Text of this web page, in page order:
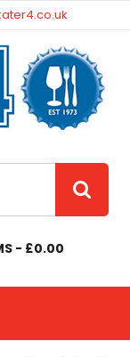
- £0.00